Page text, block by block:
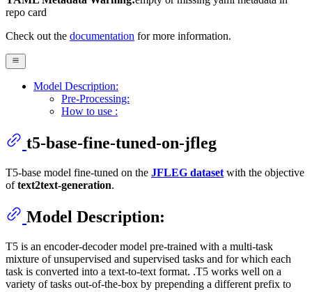
repo card
Check out the documentation for more information.
Model Description:
Pre-Processing:
How to use :
t5-base-fine-tuned-on-jfleg
T5-base model fine-tuned on the JFLEG dataset with the objective
oftext2text-generation.
Model Description:
T5 is an encoder-decoder model pre-trained with a multi-task
mixture of unsupervised and supervised tasks and for which each
task is converted into a text-to-text format. .T5 works well on a
variety of tasks out-of-the-box by prepending a different prefix to